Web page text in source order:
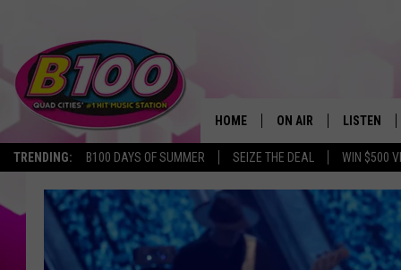
TRENDING: B100 DAYS OF SUMMER SEIZE THE DEAL WIN $500
HOME ON AIR
BROOKE AND JEFFREY
ANDI AHNE
LISTEN
LISTEN LIVE
MOBILE